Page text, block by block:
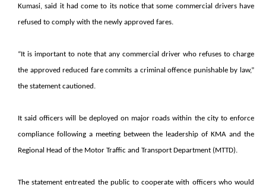
Kumasi, said it had come to its notice that some commercial drivers have
refused to comply with the newly approved fares.
“It is important to note that any commercial driver who refuses to charge
the approved reduced fare commits a criminal offence punishable by law,”
the statement cautioned.
It said officers will be deployed on major roads within the city to enforce
compliance following a meeting between the leadership of KMA and the
Regional Head of the Motor Traffic and Transport Department (MTTD).
The statement entreated the public to cooperate with officers who would